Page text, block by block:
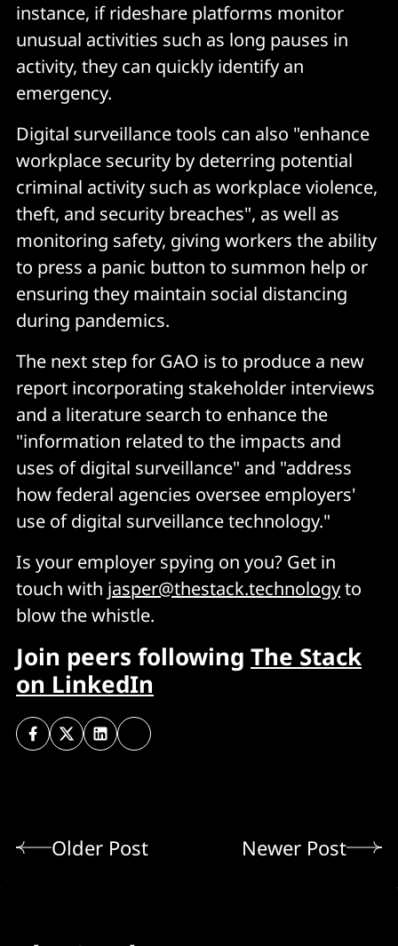
instance, if rideshare platforms monitor
unusual activities such as long pauses in
activity, they can quickly identify an
emergency.
Digital surveillance tools can also "enhance
workplace security by deterring potential
criminal activity such as workplace violence,
theft, and security breaches", as well as
monitoring safety, giving workers the ability
to press a panic button to summon help or
ensuring they maintain social distancing
during pandemics.
The next step for GAO is to produce a new
report incorporating stakeholder interviews
and a literature search to enhance the
"information related to the impacts and
uses of digital surveillance" and "address
how federal agencies oversee employers'
use of digital surveillance technology."
Is your employer spying on you? Get in
touch with jasper@thestack.technologyto
blow the whistle.
Join peers following The Stack
on LinkedIn
Older Post Newer Post